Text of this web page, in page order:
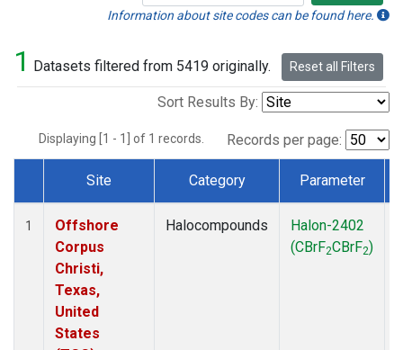
Information about site codes can be found here.
1 Datasets filtered from 5419 originally. Reset all Filters
Sort Results By:
Displaying [1 - 1] of 1 records. Records per page:
Dataset Number
Site Category Parameter
1
Offshore
Corpus
Christi,
Texas,
United
States
Halocompounds
Halon-2402
(CBrF2CBrF2)